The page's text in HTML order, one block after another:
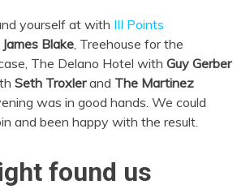
yourself at with III Points
James Blake , Treehouse for the
The Delano Hotel with Guy Gerber
Seth Troxlerand The Martinez
was in good hands. We could
and been happy with the result.
found us